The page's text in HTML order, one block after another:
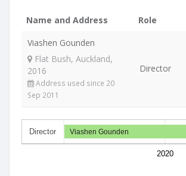
Name and Address Role
Viashen Gounden
Flat Bush, Auckland,
2016
Address used since 20
Sep 2011
Director
Director
2020
Viashen Gounden